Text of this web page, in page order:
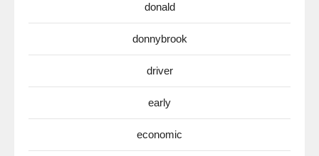
donald
donnybrook
driver
early
economic